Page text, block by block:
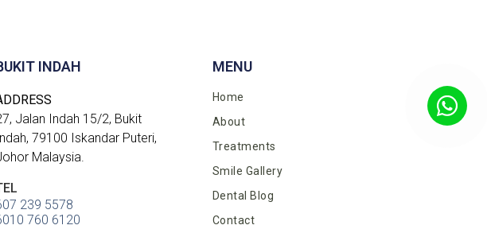
INDAH
Jalan Indah 15/2, Bukit
79100 Iskandar Puteri,
Malaysia.
239 5578
760 6120
MENU
Home
About
Treatments
Smile Gallery
Dental Blog
Contact